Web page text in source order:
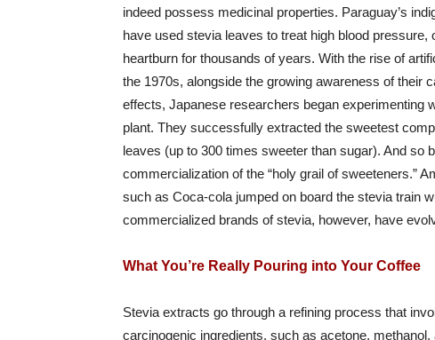
indeed possess medicinal properties. Paraguay’s
have used stevia leaves to treat high blood pressure,
heartburn for thousands of years. With the rise of
the 1970s, alongside the growing awareness of their
effects, Japanese researchers began experimenting
plant. They successfully extracted the sweetest
leaves (up to 300 times sweeter than sugar). And so
commercialization of the “holy grail of sweeteners.”
such as Coca-cola jumped on board the stevia train
commercialized brands of stevia, however, have
What You’re Really Pouring into Your Coffee
Stevia extracts go through a refining process that
carcinogenic ingredients, such as acetone,